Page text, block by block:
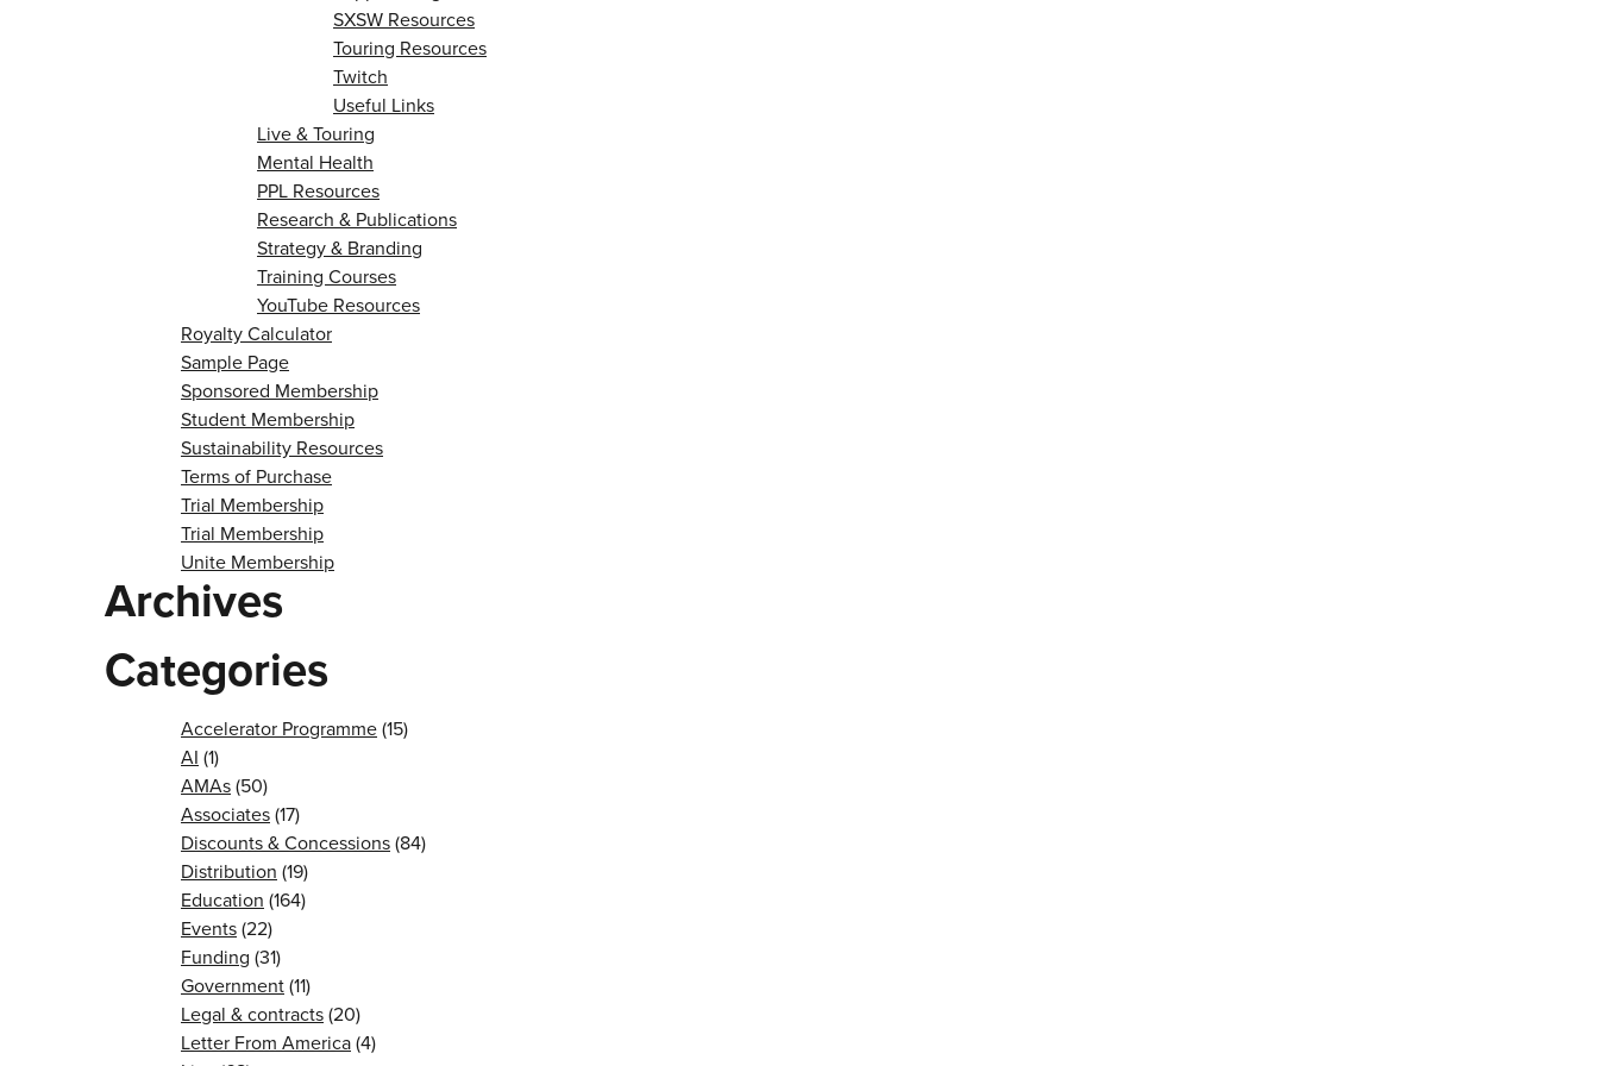
SXSW Resources
Touring Resources
Twitch
Useful Links
Live & Touring
Mental Health
PPL Resources
Research & Publications
Strategy & Branding
Training Courses
YouTube Resources
Royalty Calculator
Sample Page
Sponsored Membership
Student Membership
Sustainability Resources
Terms of Purchase
Trial Membership
Trial Membership
Unite Membership
Archives
Categories
Accelerator Programme(15)
AI (1)
AMAs(50)
Associates(17)
Discounts & Concessions(84)
Distribution (19)
Education (164)
Events(22)
Funding (31)
Government(11)
Legal & contracts(20)
Letter From America(4)